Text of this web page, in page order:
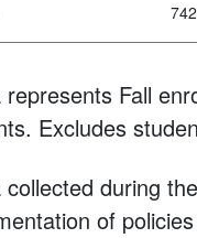
742
represents Fall
Excludes
collected during
of